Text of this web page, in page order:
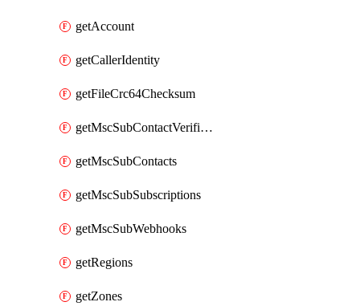
getAccount
getCallerIdentity
getFileCrc64Checksum
getMscSubContactVerificationMessage
getMscSubContacts
getMscSubSubscriptions
getMscSubWebhooks
getRegions
getZones